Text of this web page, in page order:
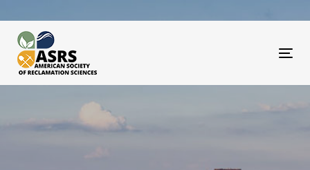
links
to
primary
navigation
Skip